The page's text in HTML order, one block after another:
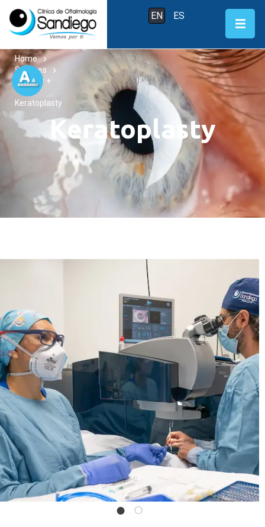
EN ES
Home
Services
Surgery +
Keratoplasty
Keratoplasty